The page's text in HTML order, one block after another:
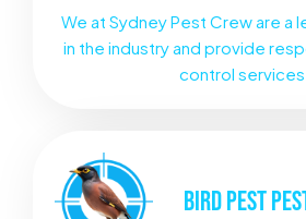
We at Sydney Pest Crew are a
in the industry and provide
control services.
BIRD PEST